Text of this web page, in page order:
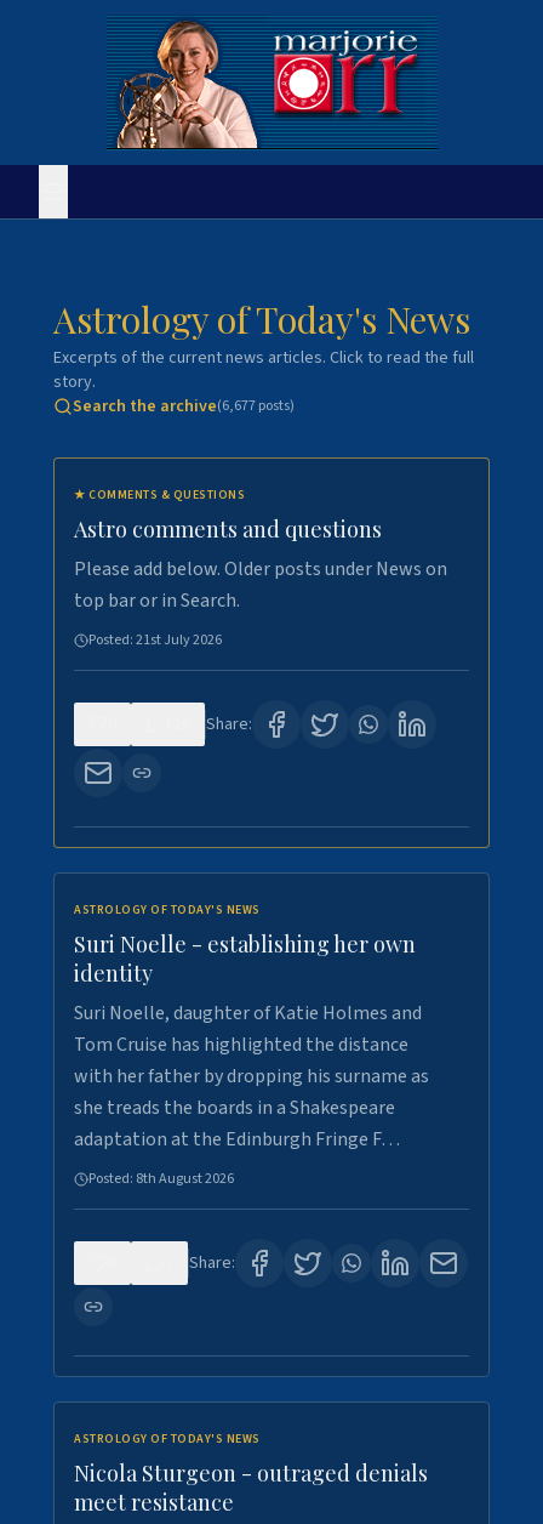
Astrology of Today's News
Excerpts of the current news articles. Click to read the full
story.
Search the archive(6,677posts)
★ COMMENTS & QUESTIONS
Astro comments and questions
Please add below. Older posts under News on
top bar or in Search.
Posted:21st July 2026
Share:
ASTROLOGY OF TODAY'S NEWS
Suri Noelle - establishing her own
identity
Suri Noelle, daughter of Katie Holmes and
Tom Cruise has highlighted the distance
with her father by dropping his surname as
she treads the boards in a Shakespeare
adaptation at the Edinburgh Fringe F…
Posted: 8th August 2026
Share:
ASTROLOGY OF TODAY'S NEWS
Nicola Sturgeon - outraged denials
meet resistance